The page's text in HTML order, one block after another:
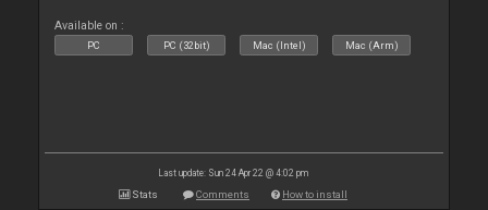
Available on :
PC PC (32bit) Mac (Intel) Mac (Arm)
Last update: Sun 24 Apr 22 @ 4:02 pm
Stats Comments How to install